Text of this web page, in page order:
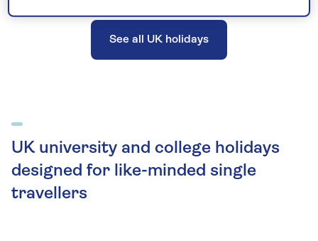
See all UK holidays
UK university and college holidays
designed for like-minded single
travellers